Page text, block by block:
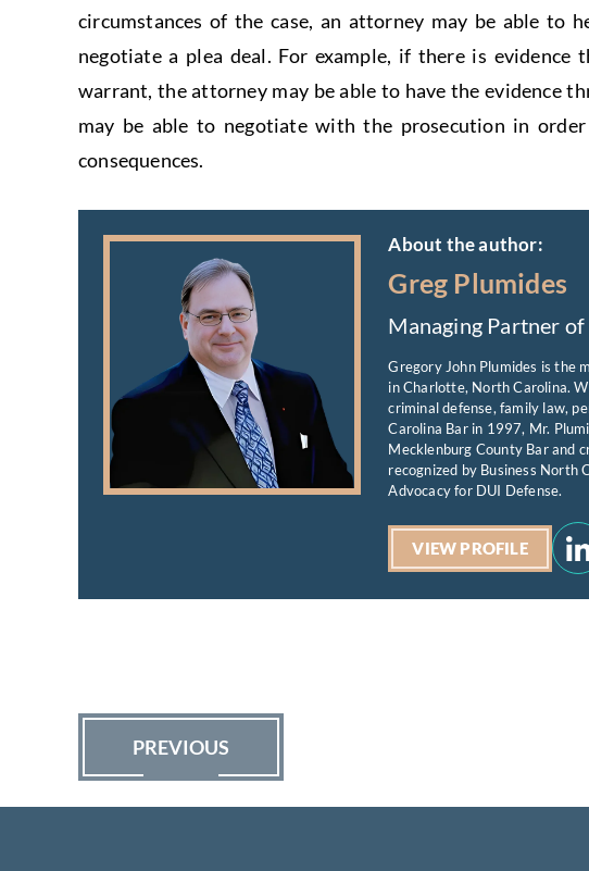
circumstances of the case, an attorney may be able to
negotiate a plea deal. For example, if there is evidence
warrant, the attorney may be able to have the evidence
may be able to negotiate with the prosecution in
consequences.
About the author:
Greg Plumides
Managing Partner of
Gregory John Plumides is the
in Charlotte, North Carolina.
criminal defense, family law,
Carolina Bar in 1997, Mr.
Mecklenburg County Bar and
recognized by Business North
Advocacy for DUI Defense.
VIEW PROFILE
PREVIOUS